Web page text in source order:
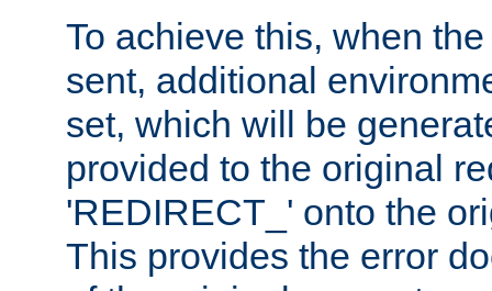
To achieve this, when
sent, additional
set, which will be
provided to the original
'REDIRECT_' onto the
This provides the error